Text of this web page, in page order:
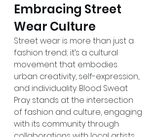
Embracing Street
Wear Culture
Street wear is more than just a
fashion trend; it’s a cultural
movement that embodies
urban creativity, self-expression,
and individuality. Blood Sweat
Pray stands at the intersection
of fashion and culture, engaging
with its community through